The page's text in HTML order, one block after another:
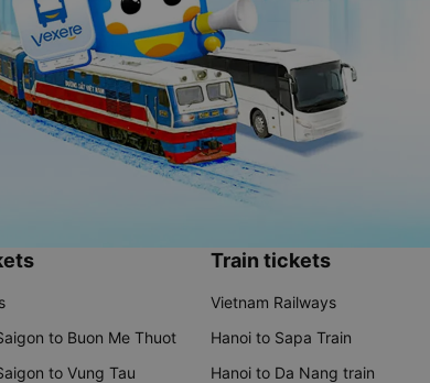
to Buon Me Thuot
to Vung Tau
Train tickets
Vietnam Railways
Hanoi to Sapa Train
Hanoi to Da Nang train